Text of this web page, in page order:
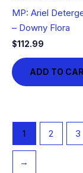
MP: Ariel
– Downy Flora
$112.99
ADD TO
1 2 3
→